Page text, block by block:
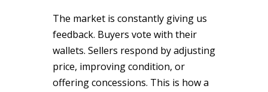
The market is constantly giving us
feedback. Buyers vote with their
wallets. Sellers respond by adjusting
price, improving condition, or
offering concessions. This is how a